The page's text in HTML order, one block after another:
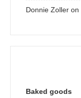
Donnie Zoller on
Baked goods